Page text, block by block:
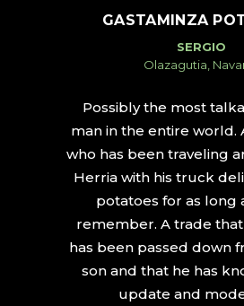
GASTAMINZA
SERGIO
Olazagutia,
Possibly the most
man in the entire world.
who has been traveling
Herria with his truck
potatoes for as long
remember. A trade that
has been passed down
son and that he has
update and